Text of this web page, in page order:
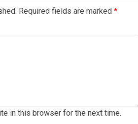
Required fields are marked *
in this browser for the next time.